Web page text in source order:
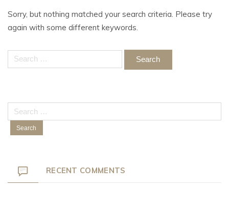
Sorry, but nothing matched your search criteria. Please try
again with some different keywords.
Search
for:
Search
for:
RECENT COMMENTS